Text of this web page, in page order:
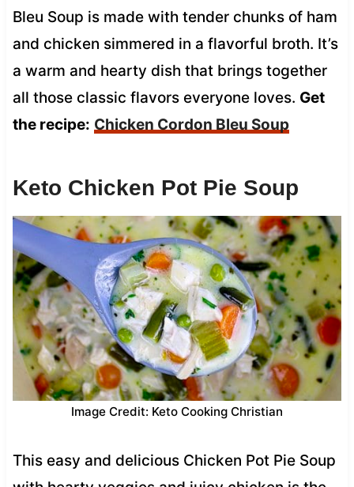
Bleu Soup is made with tender chunks of ham
and chicken simmered in a flavorful broth. It’s
a warm and hearty dish that brings together
all those classic flavors everyone loves. Get
the recipe: Chicken Cordon Bleu Soup
Keto Chicken Pot Pie Soup
Image Credit: Keto Cooking Christian
This easy and delicious Chicken Pot Pie Soup